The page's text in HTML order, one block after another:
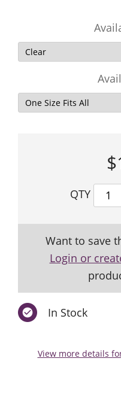
QTY
Want to save
Login or
In Stock
View more details